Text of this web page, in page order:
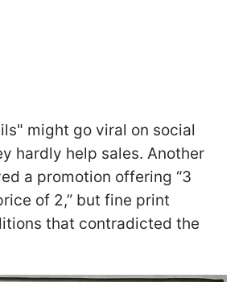
might go viral on social
hardly help sales. Another
a promotion offering “3
of 2,” but fine print
that contradicted the